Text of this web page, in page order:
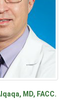
MD, FACC.